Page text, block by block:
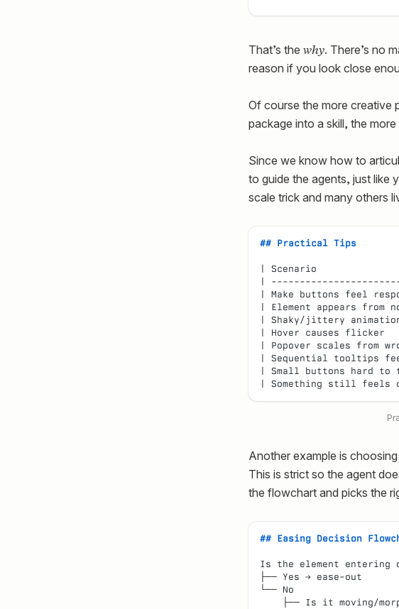
That’s the why. There’s no
reason if you look close
Of course the more creative
package into a skill, the
Since we know how to
to guide the agents, just like
scale trick and many others
## Practical Tips
| Scenario
|
| Make buttons feel
| Element appears
| Shaky/jittery
| Hover causes
| Popover scales from
| Sequential tooltips
| Small buttons hard
| Something still
Another example is
This is strict so the agent
the flowchart and picks the
## Easing Decision
Is the element entering
├── Yes → ease-out
└── No
├── Is it moving/